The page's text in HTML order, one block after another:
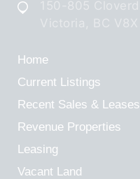
Home
Current Listings
Recent Sales & Leases
Revenue Properties
Leasing
Vacant Land